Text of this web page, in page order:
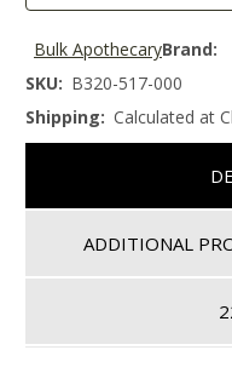
Brand:
Bulk Apothecary
SKU: B320-517-000
Shipping: Calculated at
ADDITIONAL